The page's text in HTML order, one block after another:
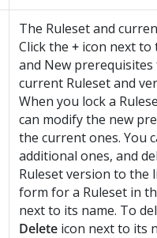
The Ruleset and
Click the + icon next to
and New
current Ruleset and
When you lock a
can modify the new
the current ones. You
additional ones, and
Ruleset version to the
form for a Ruleset in
next to its name. To
Delete icon next to its